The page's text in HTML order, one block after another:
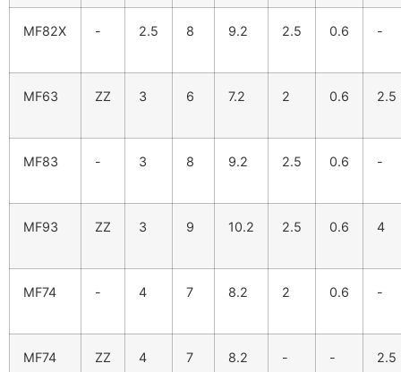
MF82X - 2.5 8 9.2 2.5 0.6 -
MF63 ZZ 3 6 7.2 2 0.6 2.5
MF83 - 3 8 9.2 2.5 0.6 -
MF93 ZZ 3 9 10.2 2.5 0.6 4
MF74 - 4 7 8.2 2 0.6 -
MF74 ZZ 4 7 8.2 - - 2.5